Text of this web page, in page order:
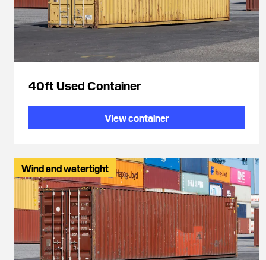
40ft Used Container
View container
Wind and watertight